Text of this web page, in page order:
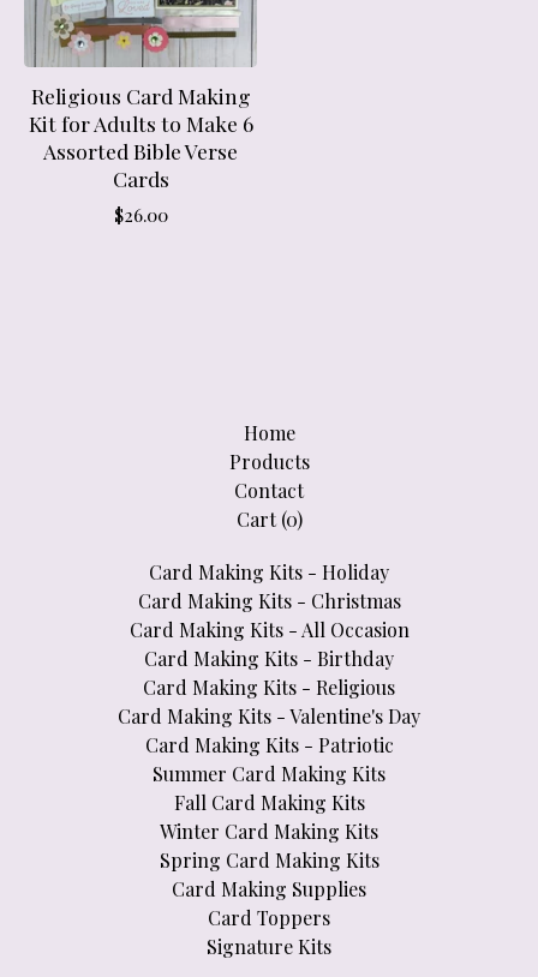
Religious Card Making
Kit for Adults to Make 6
Assorted Bible Verse
Cards
$26.00
Home
Products
Contact
Cart (0)
Card Making Kits - Holiday
Card Making Kits - Christmas
Card Making Kits - All Occasion
Card Making Kits - Birthday
Card Making Kits - Religious
Card Making Kits - Valentine's Day
Card Making Kits - Patriotic
Summer Card Making Kits
Fall Card Making Kits
Winter Card Making Kits
Spring Card Making Kits
Card Making Supplies
Card Toppers
Signature Kits